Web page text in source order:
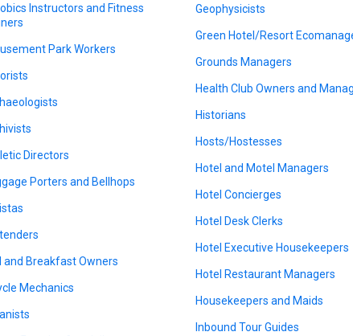
Instructors and Fitness
Park Workers
Directors
Porters and Bellhops
and Breakfast Owners
Mechanics
Geophysicists
Green Hotel/Resort
Grounds Managers
Health Club Owners and
Historians
Hosts/Hostesses
Hotel and Motel Managers
Hotel Concierges
Hotel Desk Clerks
Hotel Executive Housekeepers
Hotel Restaurant Managers
Housekeepers and Maids
Inbound Tour Guides